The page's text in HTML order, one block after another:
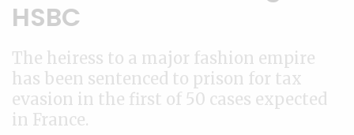
HSBC
The heiress to a major fashion empire
has been sentenced to prison for tax
evasion in the first of 50 cases expected
in France.